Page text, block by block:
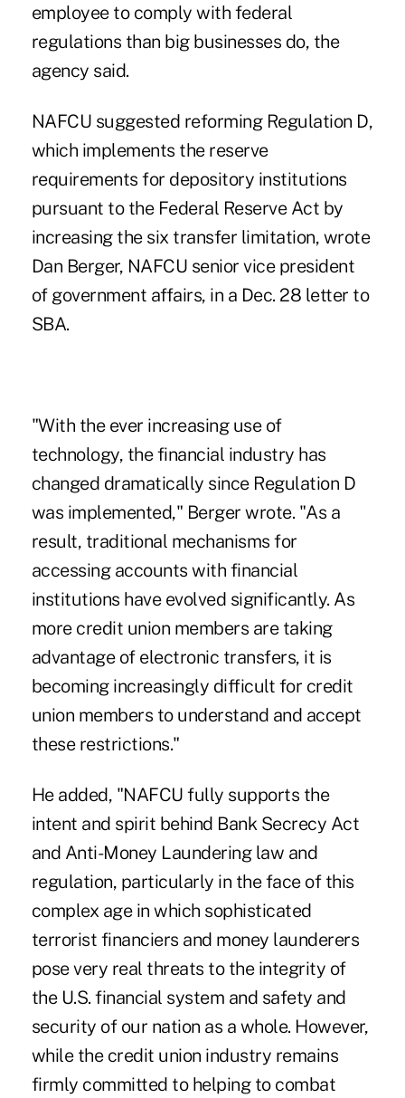
employee to comply with federal
regulations than big businesses do, the
agency said.
NAFCU suggested reforming Regulation D,
which implements the reserve
requirements for depository institutions
pursuant to the Federal Reserve Act by
increasing the six transfer limitation, wrote
Dan Berger, NAFCU senior vice president
of government affairs, in a Dec. 28 letter to
SBA.
"With the ever increasing use of
technology, the financial industry has
changed dramatically since Regulation D
was implemented," Berger wrote. "As a
result, traditional mechanisms for
accessing accounts with financial
institutions have evolved significantly. As
more credit union members are taking
advantage of electronic transfers, it is
becoming increasingly difficult for credit
union members to understand and accept
these restrictions."
He added, "NAFCU fully supports the
intent and spirit behind Bank Secrecy Act
and Anti-Money Laundering law and
regulation, particularly in the face of this
complex age in which sophisticated
terrorist financiers and money launderers
pose very real threats to the integrity of
the U.S. financial system and safety and
security of our nation as a whole. However,
while the credit union industry remains
firmly committed to helping to combat